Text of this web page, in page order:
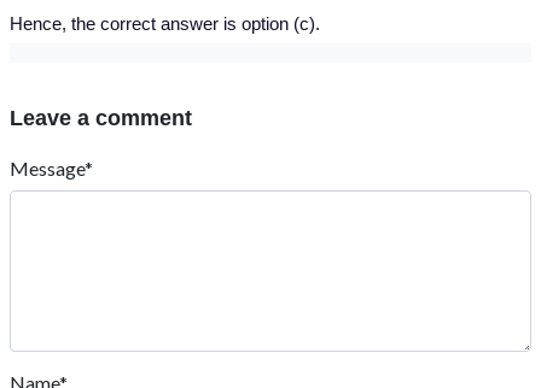
Hence, the correct answer is option (c).
Leave a comment
Message*
Name*